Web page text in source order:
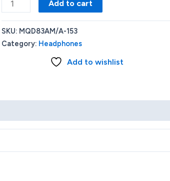
-
quantity
Add to cart
SKU: MQD83AM/A-153
Category: Headphones
Add to wishlist